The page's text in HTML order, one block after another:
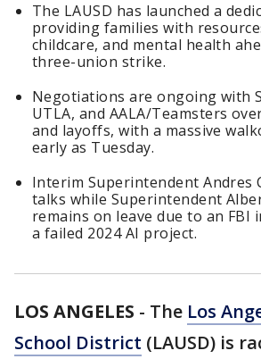
The LAUSD has launched a
providing families with
childcare, and mental health
three-union strike.
Negotiations are ongoing with
UTLA, and AALA/Teamsters
and layoffs, with a massive
early as Tuesday.
Interim Superintendent Andres
talks while Superintendent
remains on leave due to an
a failed 2024 AI project.
LOS ANGELES - The Los
School District (LAUSD) is